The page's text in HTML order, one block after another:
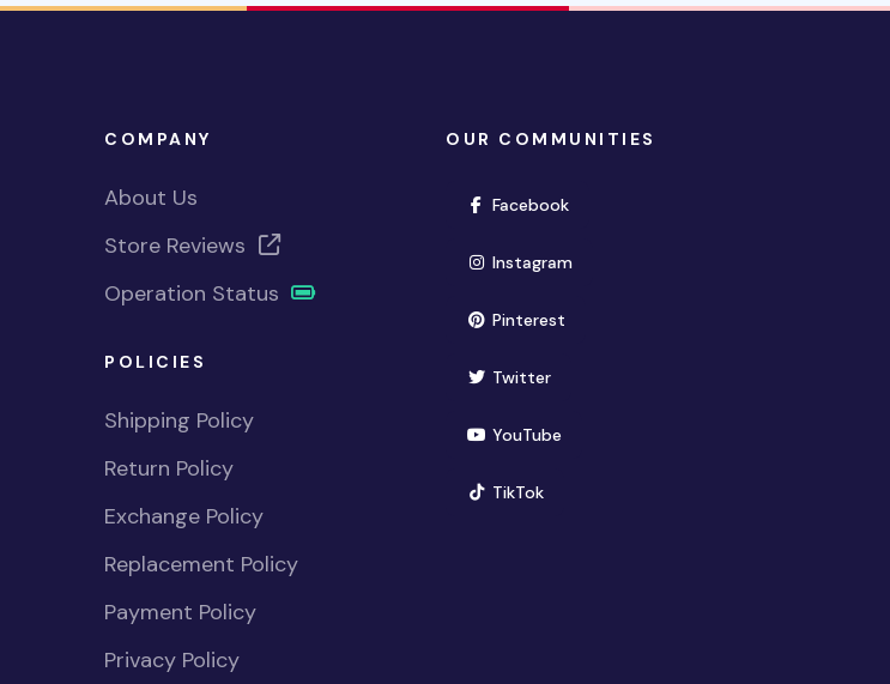
COMPANY
About Us
Store Reviews
Operation Status
POLICIES
Shipping Policy
Return Policy
Exchange Policy
Replacement Policy
Payment Policy
Privacy Policy
OUR COMMUNITIES
Facebook(opens in new window)
Instagram(opens in new window)
Pinterest(opens in new window)
Twitter(opens in new window)
YouTube(opens in new window)
TikTok(opens in new window)